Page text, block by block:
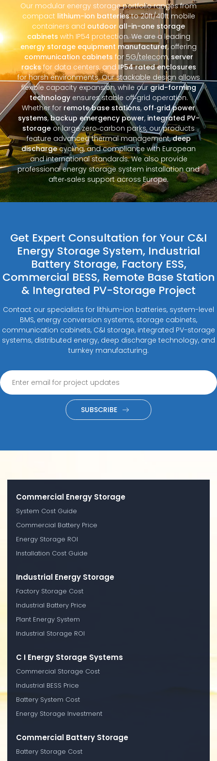
Our modular energy storage portfolio ranges from
compact lithium-ion batteriesto 20ft/40ft mobile
containers and outdoor all-in-one storage
cabinets with IP54 protection. We are a leading
energy storage equipment manufacturer, offering
communication cabinets for 5G/telecom, server
racksfor data centers, and IP54 rated enclosures
for harsh environments. Our stackable design allows
flexible capacity expansion, while ourgrid-forming
technologyensures stable off‑grid operation.
Whether for remote base stations, off‑grid power
systems,backup emergency power, integrated PV-
storage or large zero‑carbon parks, our products
feature advanced thermal management,deep
dischargecycling, and compliance with European
and international standards. We also provide
professional energy storage system installation and
after‑sales support across Europe.
Get Expert Consultation for Your C&I
Energy Storage System, Industrial
Battery Storage, Factory ESS,
Commercial BESS, Remote Base Station
& Integrated PV-Storage Project
Contact our specialists for lithium-ion batteries, system-level
BMS, energy conversion systems, storage cabinets,
communication cabinets, C&I storage, integrated PV-storage
systems, distributed energy, deep discharge technology, and
turnkey manufacturing.
SUBSCRIBE
Commercial Energy Storage
System Cost Guide
Commercial Battery Price
Energy Storage ROI
Installation Cost Guide
Industrial Energy Storage
Factory Storage Cost
Industrial Battery Price
Plant Energy System
Industrial Storage ROI
C I Energy Storage Systems
Commercial Storage Cost
Industrial BESS Price
Battery System Cost
Energy Storage Investment
Commercial Battery Storage
Battery Storage Cost